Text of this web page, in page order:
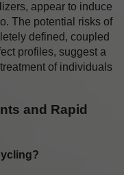
appear to induce
The potential risks of
defined, coupled
profiles, suggest a
of individuals
and Rapid